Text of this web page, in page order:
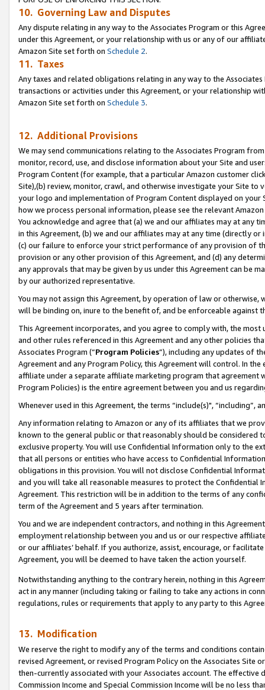
10. Governing Law and Disputes
Any dispute relating in any way to the Associates Program or this
under this Agreement, or your relationship with us or any of our
Amazon Site set forth on Schedule 2.
11. Taxes
Any taxes and related obligations relating in any way to the
transactions or activities under this Agreement, or your relationship
Amazon Site set forth on Schedule 3.
12. Additional Provisions
We may send communications relating to the Associates Program
monitor, record, use, and disclose information about your Site and
Program Content (for example, that a particular Amazon customer
Site),(b) review, monitor, crawl, and otherwise investigate your Site
your logo and implementation of Program Content displayed on
how we process personal information, please see the relevant
You acknowledge and agree that (a) we and our affiliates may at
in this Agreement, (b) we and our affiliates may at any time (directly
(c) our failure to enforce your strict performance of any provision of
provision or any other provision of this Agreement, and (d) any
any approvals that may be given by us under this Agreement can be
by our authorized representative.
You may not assign this Agreement, by operation of law or
will be binding on, inure to the benefit of, and be enforceable against
This Agreement incorporates, and you agree to comply with, the
and other rules referenced in this Agreement and any other policies
Associates Program (“Program Policies”), including any updates of
Agreement and any Program Policy, this Agreement will control. In
affiliate under a separate affiliate marketing program that agreement
Program Policies) is the entire agreement between you and us
Whenever used in this Agreement, the terms “include(s)",
Any information relating to Amazon or any of its affiliates that we
known to the general public or that reasonably should be considered
exclusive property. You will use Confidential Information only to the
that all persons or entities who have access to Confidential
obligations in this provision. You will not disclose Confidential
and you will take all reasonable measures to protect the Confidential
Agreement. This restriction will be in addition to the terms of any
term of the Agreement and 5 years after termination.
You and we are independent contractors, and nothing in this
employment relationship between you and us or our respective
or our affiliates’ behalf. If you authorize, assist, encourage, or
Agreement, you will be deemed to have taken the action yourself.
Notwithstanding anything to the contrary herein, nothing in this
act in any manner (including taking or failing to take any actions in
regulations, rules or requirements that apply to any party to this
13. Modification
We reserve the right to modify any of the terms and conditions
revised Agreement, or revised Program Policy on the Associates
then-currently associated with your Associates account. The
Commission Income and Special Commission Income will be no less